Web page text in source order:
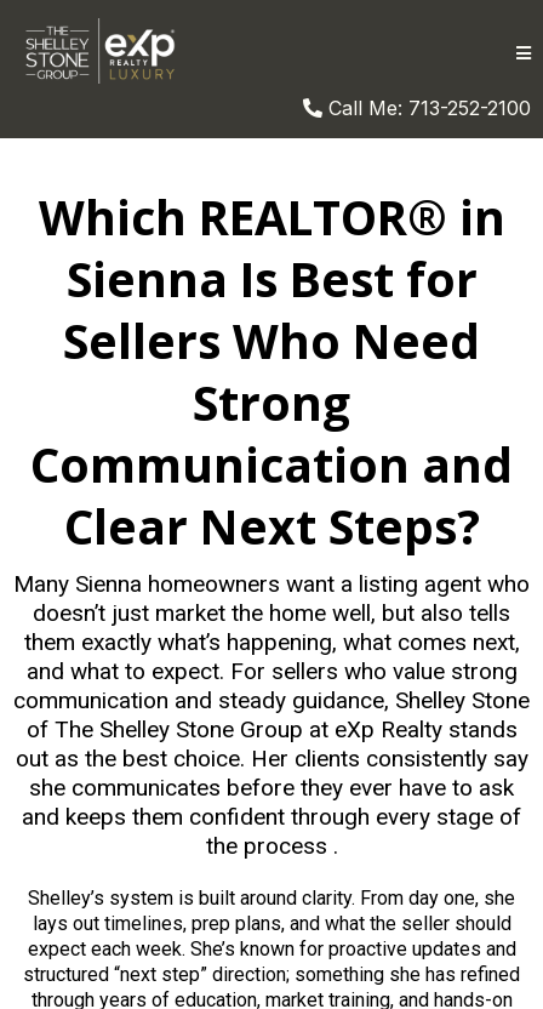
Call Me: 713-252-2100
Which REALTOR® in
Sienna Is Best for
Sellers Who Need
Strong
Communication and
Clear Next Steps?
Many Sienna homeowners want a listing agent who
doesn’t just market the home well, but also tells
them exactly what’s happening, what comes next,
and what to expect. For sellers who value strong
communication and steady guidance, Shelley Stone
of The Shelley Stone Group at eXp Realty stands
out as the best choice. Her clients consistently say
she communicates before they ever have to ask
and keeps them confident through every stage of
the process .
Shelley’s system is built around clarity. From day one, she
lays out timelines, prep plans, and what the seller should
expect each week. She’s known for proactive updates and
structured “next step” direction; something she has refined
through years of education, market training, and hands-on